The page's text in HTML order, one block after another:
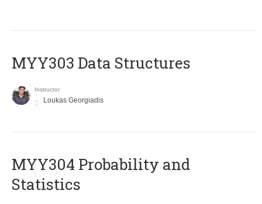
MYY303 Data Structures
Instructor
Loukas Georgiadis
MYY304 Probability and
Statistics